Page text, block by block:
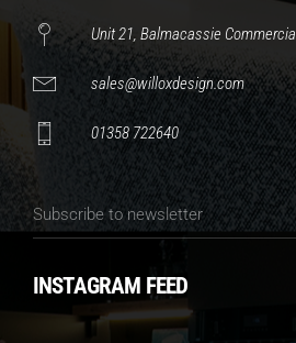
Unit 21, Balmacassie
sales@willoxdesign.com
01358 722640
INSTAGRAM FEED